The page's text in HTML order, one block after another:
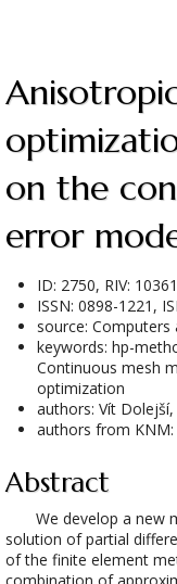
Anisotropic hp-mesh
on the
error
ID: 2750, RIV:
ISSN: 0898-1221,
source:
keywords: hp-
Continuous mesh
optimization
authors: Vít
authors from KNM:
Abstract
We develop a new
solution of partial
of the finite element